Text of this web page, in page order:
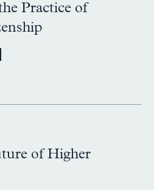
Practice of
of Higher